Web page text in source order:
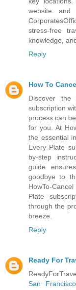
website
stress-free
knowledge,
Reply
How To
Discover
subscription
process can
for you. At
the essential
Every Plate
by-step
guide
goodbye to
HowTo-
Plate
through the
breeze.
Reply
Ready For
San